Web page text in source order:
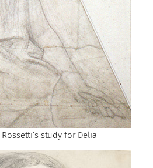
study for Delia